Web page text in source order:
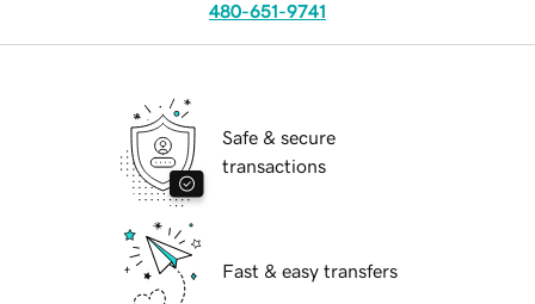
480-651-9741
Safe & secure
transactions
Fast & easy transfers